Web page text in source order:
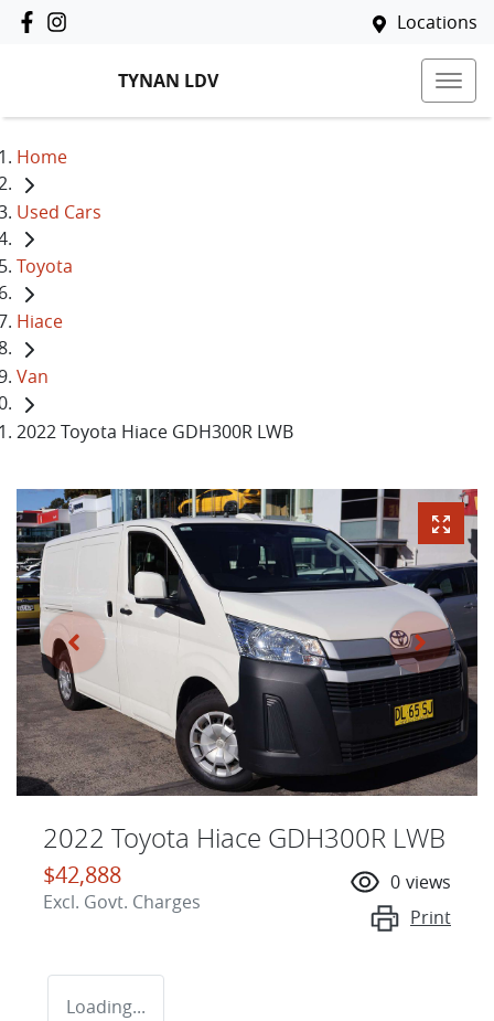
Locations
TYNAN LDV
Home
Used Cars
Toyota
Hiace
Van
2022 Toyota Hiace GDH300R LWB
2022 Toyota Hiace GDH300R LWB
$42,888
Excl. Govt. Charges
0 views
Print
Loading...